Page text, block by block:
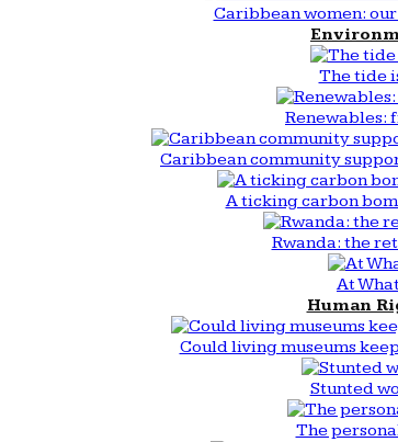
Caribbean women:
The tide
Renewables:
Caribbean community
A ticking carbon
Rwanda: the
At
Human
Could living museums
Stunted
The